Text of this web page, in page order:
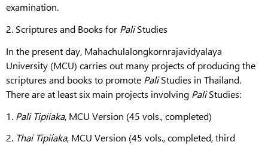
examination.
2. Scriptures and Books for PaliStudies
In the present day, Mahachulalongkornrajavidyalaya
University (MCU) carries out many projects of producing the
scriptures and books to promote PaliStudies in Thailand.
There are at least six main projects involving PaliStudies:
1. Pali Tipiíaka, MCU Version (45 vols., completed)
2. Thai Tipiíaka, MCU Version (45 vols., completed, third